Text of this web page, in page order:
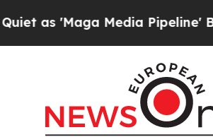
Media Pipeline' Backfires